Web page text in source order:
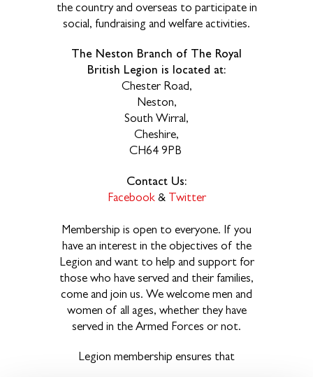
the country and overseas to participate in
social, fundraising and welfare activities.
The Neston Branch of The Royal
British Legion is located at:
Chester Road,
Neston,
South Wirral,
Cheshire,
CH64 9PB
Contact Us:
Facebook & Twitter
Membership is open to everyone. If you
have an interest in the objectives of the
Legion and want to help and support for
those who have served and their families,
come and join us. We welcome men and
women of all ages, whether they have
served in the Armed Forces or not.
Legion membership ensures that